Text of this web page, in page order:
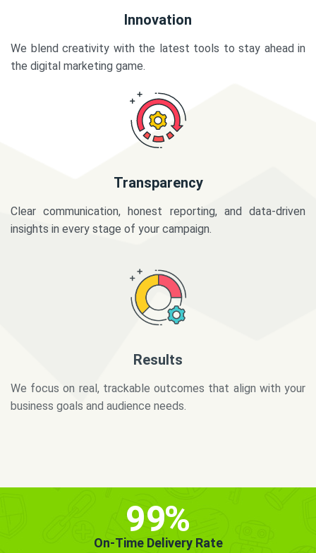
Innovation
We blend creativity with the latest tools to stay ahead in
the digital marketing game.
Transparency
Clear communication, honest reporting, and data-driven
insights in every stage of your campaign.
business goals and audience needs.
99%
On-Time Delivery Rate